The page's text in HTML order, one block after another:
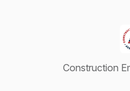
Construction